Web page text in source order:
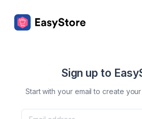
Sign up to
Start with your email to create